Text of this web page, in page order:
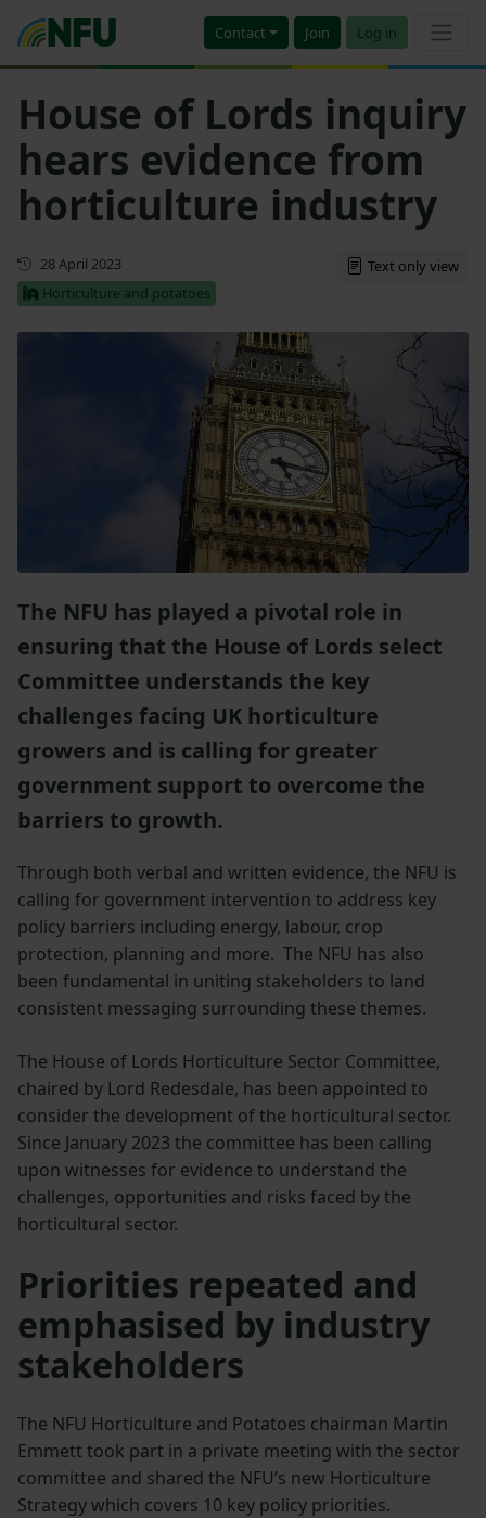
Contact Join Log in
House of Lords inquiry
hears evidence from
horticulture industry
First published
28 April 2023
Horticulture and potatoes
Text only view
The NFU has played a pivotal role in
ensuring that the House of Lords select
Committee understands the key
challenges facing UK horticulture
growers and is calling for greater
government support to overcome the
barriers to growth.
Through both verbal and written evidence, the NFU is
calling for government intervention to address key
policy barriers including energy, labour, crop
protection, planning and more. The NFU has also
been fundamental in uniting stakeholders to land
consistent messaging surrounding these themes.
The House of Lords Horticulture Sector Committee,
chaired by Lord Redesdale, has been appointed to
consider the development of the horticultural sector.
Since January 2023 the committee has been calling
upon witnesses for evidence to understand the
challenges, opportunities and risks faced by the
horticultural sector.
Priorities repeated and
emphasised by industry
stakeholders
The NFU Horticulture and Potatoes chairman Martin
Emmett took part in a private meeting with the sector
committee and shared the NFU’s new Horticulture
Strategy which covers 10 key policy priorities.